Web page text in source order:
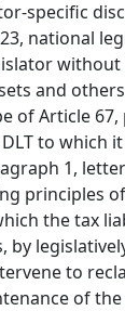
specific
national
without
and
of Article
to which
1,
principles
the tax
by
to
of the